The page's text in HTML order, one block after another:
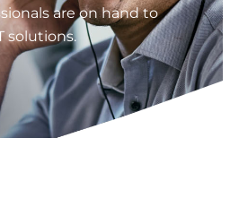
are on hand to
solutions.